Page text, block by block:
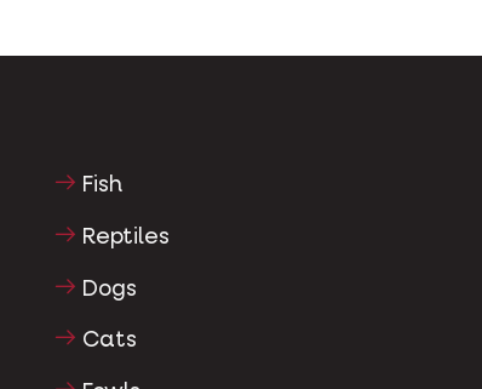
Fish
Reptiles
Dogs
Cats